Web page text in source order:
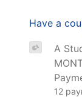
Have a
A
12